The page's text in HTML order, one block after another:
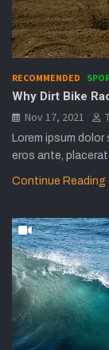
RECOMMENDED
Why Dirt Bike
Nov 17, 2021
Lorem ipsum
eros ante,
Continue Reading